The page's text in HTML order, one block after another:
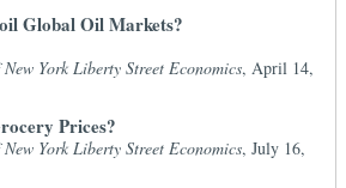
Global Oil Markets?
York Liberty Street Economics, April 14,
Prices?
York Liberty Street Economics, July 16,